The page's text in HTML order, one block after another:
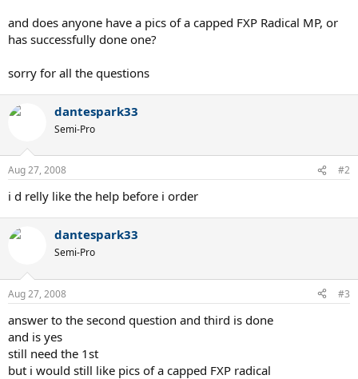
and does anyone have a pics of a capped FXP Radical MP, or
has successfully done one?
sorry for all the questions
dantespark33
Semi-Pro
Aug 27, 2008 #2
i d relly like the help before i order
dantespark33
Semi-Pro
Aug 27, 2008 #3
answer to the second question and third is done
and is yes
still need the 1st
but i would still like pics of a capped FXP radical